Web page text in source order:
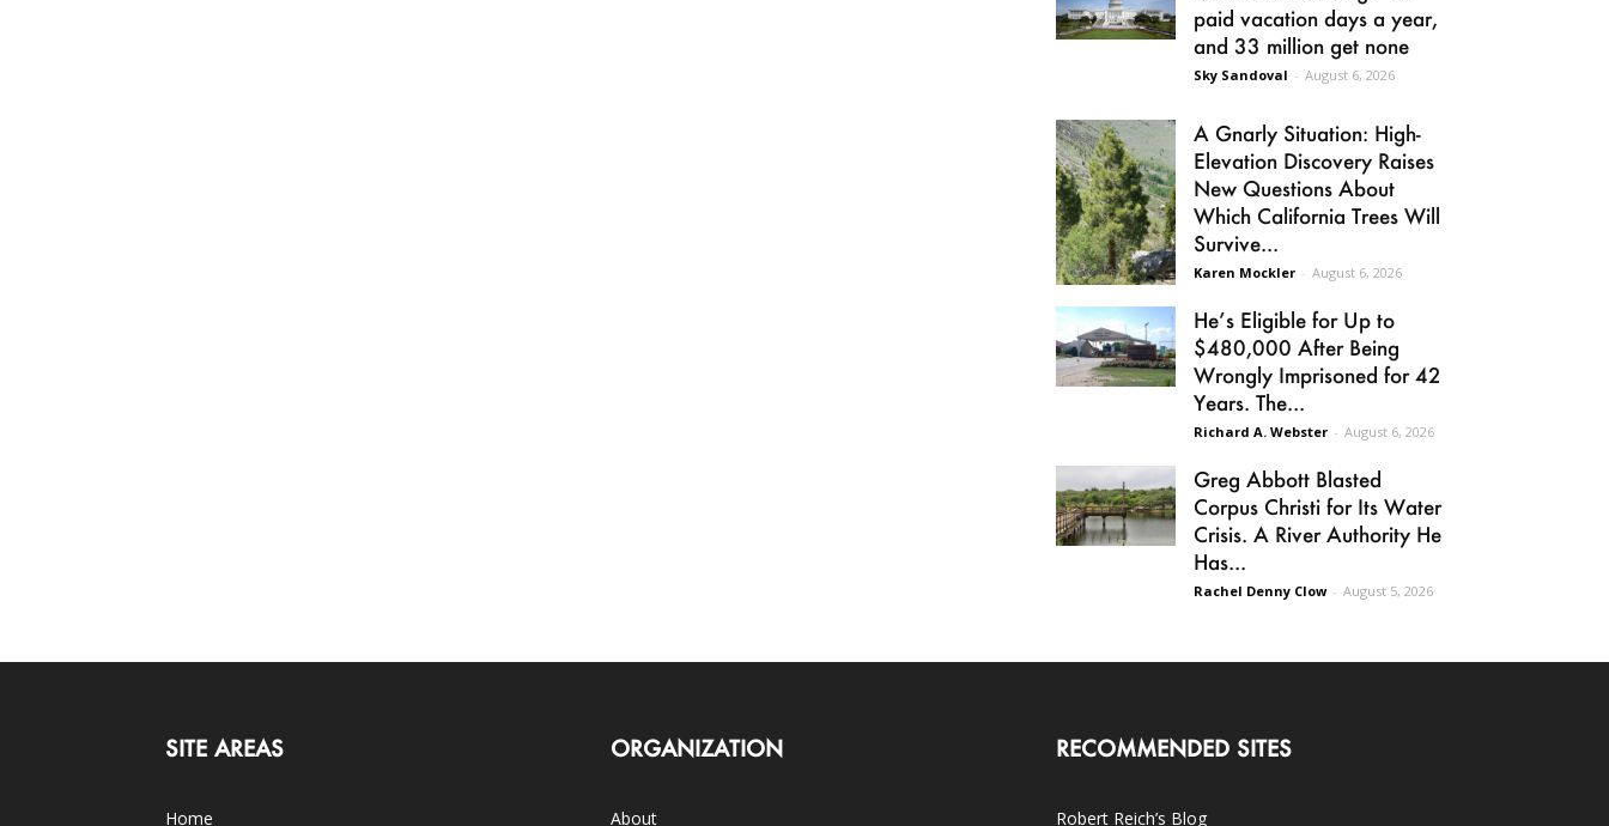
paid vacation days a year,
and 33 million get none
Sky Sandoval - August 6, 2026
A Gnarly Situation: High-
Elevation Discovery Raises
New Questions About
Which California Trees Will
Survive...
Karen Mockler - August 6, 2026
He’s Eligible for Up to
$480,000 After Being
Wrongly Imprisoned for 42
Years. The...
Richard A. Webster - August 6, 2026
Greg Abbott Blasted
Corpus Christi for Its Water
Crisis. A River Authority He
Has...
Rachel Denny Clow - August 5, 2026
SITE AREAS
Home
ORGANIZATION
About
RECOMMENDED SITES
Robert Reich’s Blog